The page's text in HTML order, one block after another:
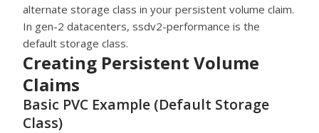
alternate storage class in your persistent volume claim.
In gen-2 datacenters, ssdv2-performance is the
default storage class.
Creating Persistent Volume
Claims
Basic PVC Example (Default Storage
Class)